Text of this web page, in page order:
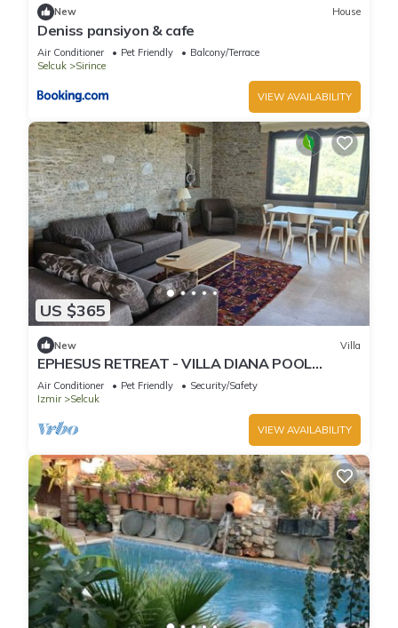
New House
Deniss pansiyon & cafe
Air Conditioner Pet Friendly
Balcony/Terrace
Selcuk
Sirince
VIEW AVAILABILITY
US $365
New Villa
EPHESUS RETREAT - VILLA DIANA POOL
HAUSE
Air Conditioner Pet Friendly
Security/Safety
Izmir
Selcuk
VIEW AVAILABILITY